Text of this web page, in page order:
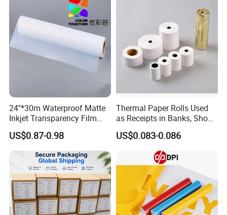
24''*30m Waterproof Matte
Inkjet Transparency Film
with Anti-Scratch Back-
Coating for Silk Screen
Printing
US$0.87-0.98
Thermal Paper Rolls Used
as Receipts in Banks, Shops
Restaurant, Transportation
US$0.083-0.086